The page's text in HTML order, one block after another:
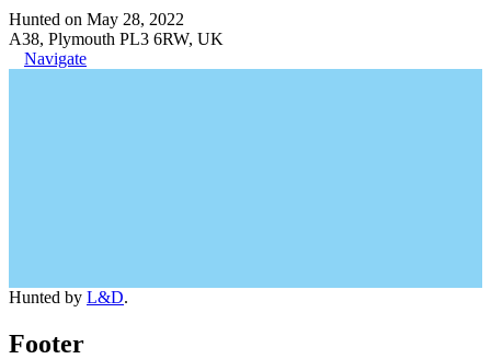
Hunted on May 28, 2022
A38, Plymouth PL3 6RW, UK
Navigate
Hunted by L&D.
Footer